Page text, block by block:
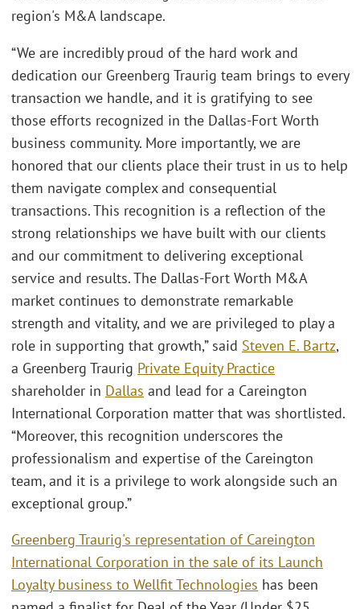
region's M&A landscape.
“We are incredibly proud of the hard work and
dedication our Greenberg Traurig team brings to every
transaction we handle, and it is gratifying to see
those efforts recognized in the Dallas-Fort Worth
business community. More importantly, we are
honored that our clients place their trust in us to help
them navigate complex and consequential
transactions. This recognition is a reflection of the
strong relationships we have built with our clients
and our commitment to delivering exceptional
service and results. The Dallas-Fort Worth M&A
market continues to demonstrate remarkable
strength and vitality, and we are privileged to play a
role in supporting that growth,” said Steven E. Bartz,
a Greenberg Traurig Private Equity Practice
shareholder in Dallas and lead for a Careington
International Corporation matter that was shortlisted.
“Moreover, this recognition underscores the
professionalism and expertise of the Careington
team, and it is a privilege to work alongside such an
exceptional group.”
Greenberg Traurig's representation of Careington
International Corporation in the sale of its Launch
Loyalty business to Wellfit Technologies has been